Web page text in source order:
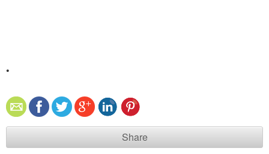
•
Share